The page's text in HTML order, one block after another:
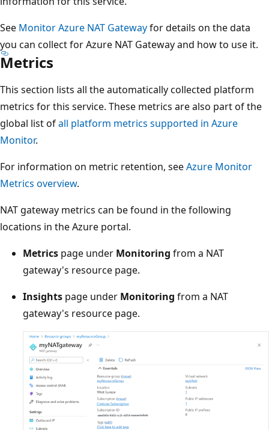
See Monitor Azure NAT Gatewayfor details on the data
you can collect for Azure NAT Gateway and how to use it.
Metrics
This section lists all the automatically collected platform
metrics for this service. These metrics are also part of the
global list ofall platform metrics supported in Azure
Monitor.
For information on metric retention, seeAzure Monitor
Metrics overview.
NAT gateway metrics can be found in the following
locations in the Azure portal.
Metrics page under Monitoring from a NAT
gateway's resource page.
Insights page under Monitoring from a NAT
gateway's resource page.